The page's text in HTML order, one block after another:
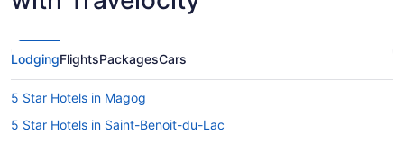
LodgingFlightsPackagesCars
5 Star Hotels in Magog
5 Star Hotels in Saint-Benoit-du-Lac